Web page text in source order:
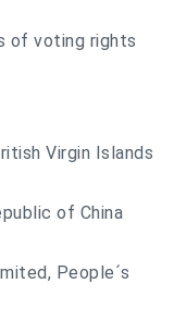
of voting rights
Virgin Islands
of China
People´s